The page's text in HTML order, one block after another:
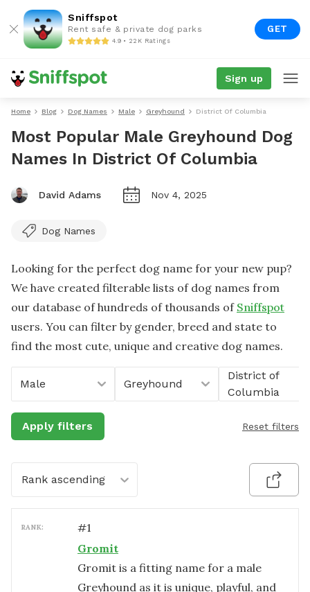
Sniffspot
Rent safe & private dog parks
4.9 • 22K Ratings
GET
Sign up
Home Blog Dog Names Male Greyhound District Of Columbia
Most Popular Male Greyhound Dog
Names In District Of Columbia
David Adams Nov 4, 2025
Dog Names
Looking for the perfect dog name for your new pup?
We have created filterable lists of dog names from
our database of hundreds of thousands of Sniffspot
users. You can filter by gender, breed and state to
find the most cute, unique and creative dog names.
Male Greyhound
District of
Columbia
Apply filters Reset filters
Rank ascending
RANK: #1
Gromit
Gromit is a fitting name for a male
Greyhound as it is unique, playful, and